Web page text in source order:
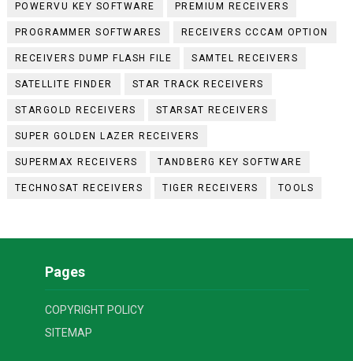
POWERVU KEY SOFTWARE PREMIUM RECEIVERS
PROGRAMMER SOFTWARES RECEIVERS CCCAM OPTION
RECEIVERS DUMP FLASH FILE SAMTEL RECEIVERS
SATELLITE FINDER STAR TRACK RECEIVERS
STARGOLD RECEIVERS STARSAT RECEIVERS
SUPER GOLDEN LAZER RECEIVERS
SUPERMAX RECEIVERS TANDBERG KEY SOFTWARE
TECHNOSAT RECEIVERS TIGER RECEIVERS TOOLS
Pages
COPYRIGHT POLICY
SITEMAP